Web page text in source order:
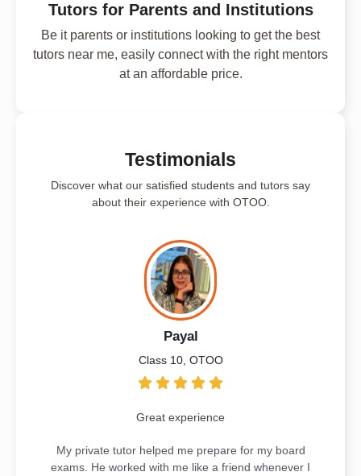
Tutors for Parents and Institutions
Be it parents or institutions looking to get the best
tutors near me, easily connect with the right mentors
at an affordable price.
Testimonials
Discover what our satisfied students and tutors say
about their experience with OTOO.
Payal
Class 10, OTOO
Great experience
My private tutor helped me prepare for my board
exams. He worked with me like a friend whenever I